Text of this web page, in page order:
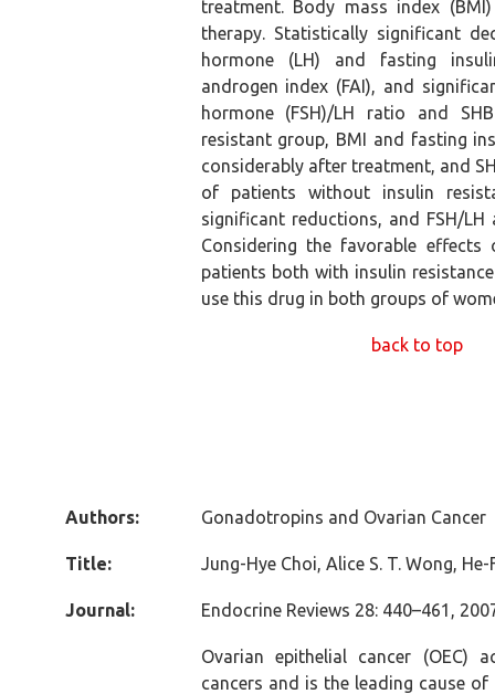
treatment. Body mass index
therapy. Statistically significant
hormone (LH) and fasting
androgen index (FAI), and
hormone (FSH)/LH ratio and
resistant group, BMI and fasting
considerably after treatment, and
of patients without insulin
significant reductions, and FSH/LH
Considering the favorable
patients both with insulin
use this drug in both groups of
back to top
Authors: Gonadotropins and Ovarian Cancer
Title: Jung-Hye Choi, Alice S. T. Wong,
Journal: Endocrine Reviews 28: 440–461,
Ovarian epithelial cancer
cancers and is the leading cause